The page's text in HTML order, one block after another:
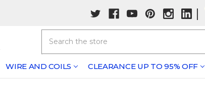
|
WIRE AND COILS CLEARANCE UP TO 95% OFF